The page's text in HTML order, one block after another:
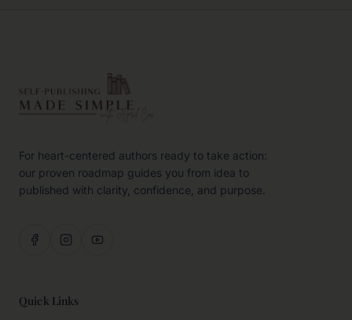
For heart-centered authors ready to take action:
our proven roadmap guides you from idea to
published with clarity, confidence, and purpose.
Quick Links